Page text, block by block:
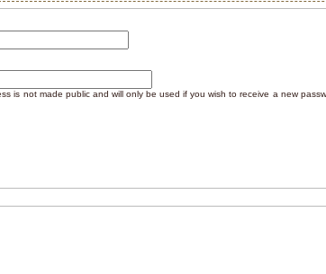
is not made public and will only be used if you wish to receive a new